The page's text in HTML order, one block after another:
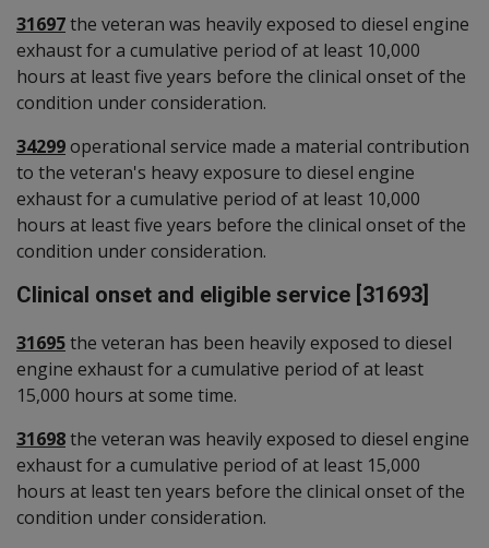
31697the veteran was heavily exposed to diesel engine
exhaust for a cumulative period of at least 10,000
hours at least five years before the clinical onset of the
condition under consideration.
34299operational service made a material contribution
to the veteran's heavy exposure to diesel engine
exhaust for a cumulative period of at least 10,000
hours at least five years before the clinical onset of the
condition under consideration.
Clinical onset and eligible service [31693]
31695the veteran has been heavily exposed to diesel
engine exhaust for a cumulative period of at least
15,000 hours at some time.
31698the veteran was heavily exposed to diesel engine
exhaust for a cumulative period of at least 15,000
hours at least ten years before the clinical onset of the
condition under consideration.